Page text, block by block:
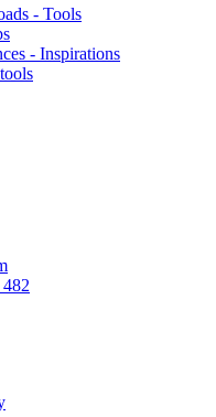
- Tools
- Inspirations